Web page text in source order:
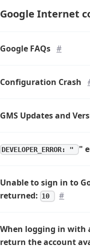
Google Internet
Google FAQs #
Configuration Crash
GMS Updates and
DEVELOPER_ERROR: " "
Unable to sign in to
returned: 10 #
When logging in with
return the account